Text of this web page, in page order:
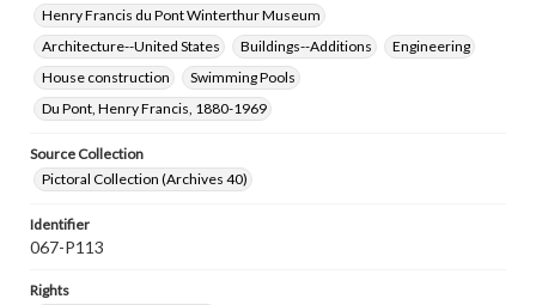
Henry Francis du Pont Winterthur Museum
Architecture--United States
Buildings--Additions
Engineering
House construction
Swimming Pools
Du Pont, Henry Francis, 1880-1969
Source Collection
Pictoral Collection (Archives 40)
Identifier
067-P113
Rights